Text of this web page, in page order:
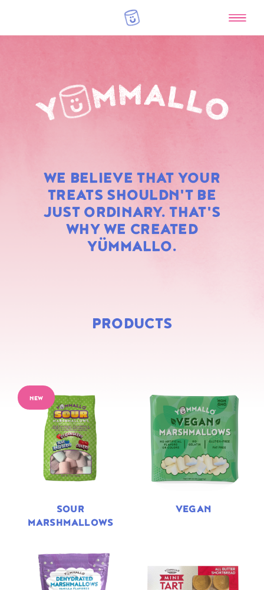
WE BELIEVE THAT YOUR
TREATS SHOULDN'T BE
JUST ORDINARY. THAT'S
WHY WE CREATED
YÜMMALLO.
RAINBOW
MARSHMALLOWS
PRODUCTS
NEW
SOUR
MARSHMALLOWS
VEGAN